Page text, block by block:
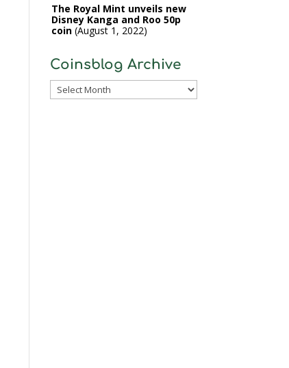
The Royal Mint unveils new
Disney Kanga and Roo 50p
coin August 1, 2022
Coinsblog Archive
Coinsblog